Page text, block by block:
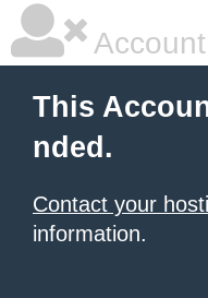
This
nded.
Contact your
information.